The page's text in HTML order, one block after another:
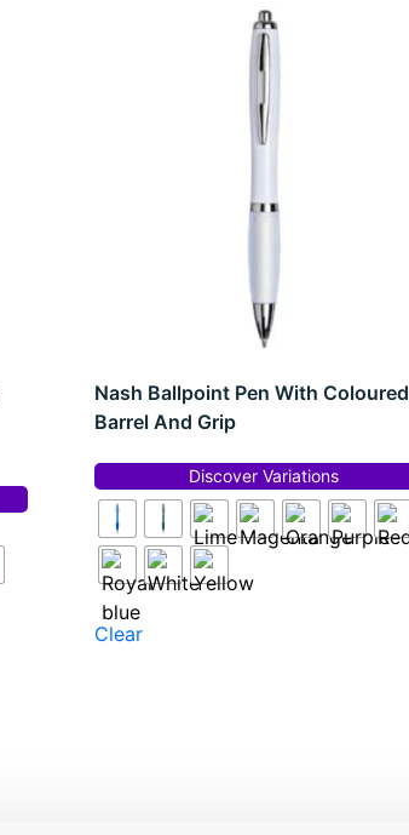
Nash Ballpoint Pen With Coloured
Barrel And Grip
Discover Variations
Clear